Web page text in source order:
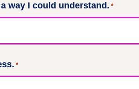
way I could understand. *
*